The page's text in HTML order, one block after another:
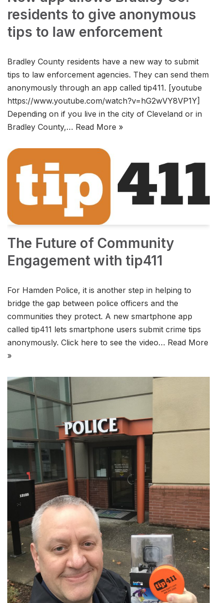
residents to give anonymous
tips to law enforcement
Bradley County residents have a new way to submit
tips to law enforcement agencies. They can send them
anonymously through an app called tip411. [youtube
https://www.youtube.com/watch?v=hG2wVY8VP1Y]
Depending on if you live in the city of Cleveland or in
Bradley County,… Read More »
The Future of Community
Engagement with tip411
For Hamden Police, it is another step in helping to
bridge the gap between police officers and the
communities they protect. A new smartphone app
called tip411 lets smartphone users submit crime tips
anonymously. Click here to see the video… Read More
»